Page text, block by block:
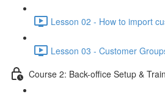
Lesson 02 - How to import
Lesson 03 - Customer
Course 2: Back-office Setup &